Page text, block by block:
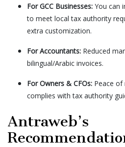
For GCC Businesses: You can
to meet local tax authority
extra customization.
For Accountants: Reduced
bilingual/Arabic invoices.
For Owners & CFOs: Peace of
complies with tax authority
Antraweb’s